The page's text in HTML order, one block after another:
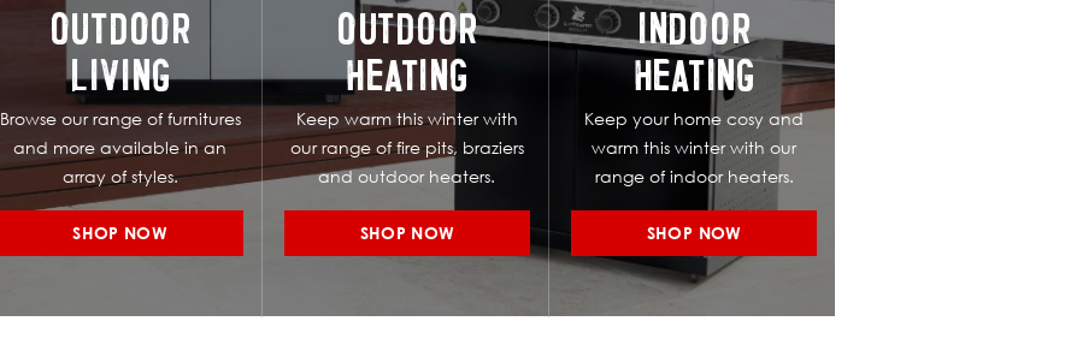
OUTDOOR
LIVING
Browse our range of furnitures
and more available in an
array of styles.
SHOP NOW
OUTDOOR
HEATING
Keep warm this winter with
our range of fire pits, braziers
and outdoor heaters.
SHOP NOW
INDOOR
HEATING
Keep your home cosy and
warm this winter with our
range of indoor heaters.
SHOP NOW